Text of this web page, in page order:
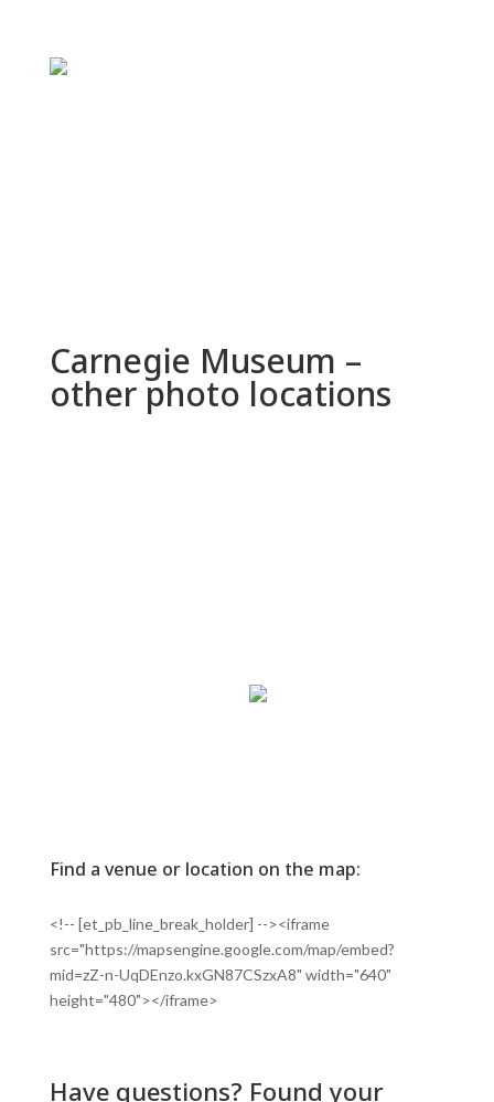
Carnegie Museum –
other photo locations
Find a venue or location on the map:
<!-- [et_pb_line_break_holder] --><iframe
src="https://mapsengine.google.com/map/embed?
mid=zZ-n-UqDEnzo.kxGN87CSzxA8" width="640"
height="480"></iframe>
Have questions? Found your